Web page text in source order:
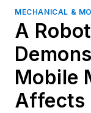
MECHANICAL &
A
Mobile
Affects